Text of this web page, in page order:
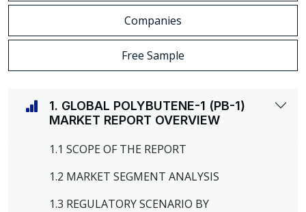
Companies
Free Sample
1. GLOBAL POLYBUTENE-1 (PB-1)
MARKET REPORT OVERVIEW
1.1 SCOPE OF THE REPORT
1.2 MARKET SEGMENT ANALYSIS
1.3 REGULATORY SCENARIO BY